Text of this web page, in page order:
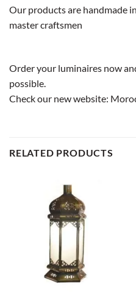
Our products are handmade
master craftsmen
Order your luminaires now
possible.
Check our new website:
RELATED PRODUCTS